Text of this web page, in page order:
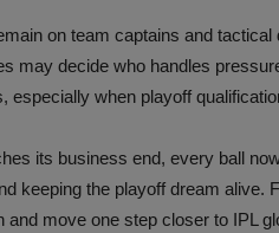
on team captains and
may decide who handles
especially when playoff
its business end, every ball
keeping the playoff dream alive.
and move one step closer to IPL